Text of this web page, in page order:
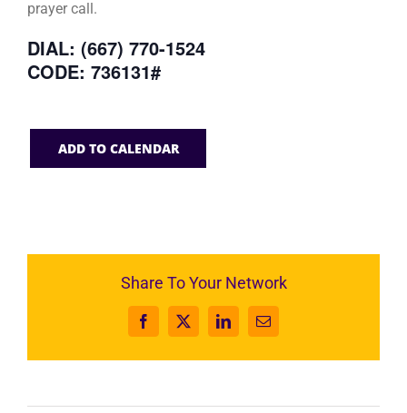
prayer call.
DIAL: (667) 770-1524
CODE: 736131#
ADD TO CALENDAR
Share To Your Network
Facebook
X LinkedInEmail